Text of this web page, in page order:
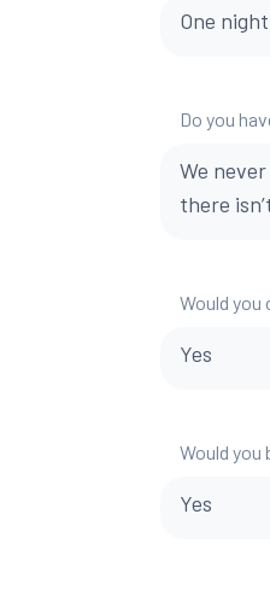
One
Do you
We
there
Would
Yes
Would
Yes